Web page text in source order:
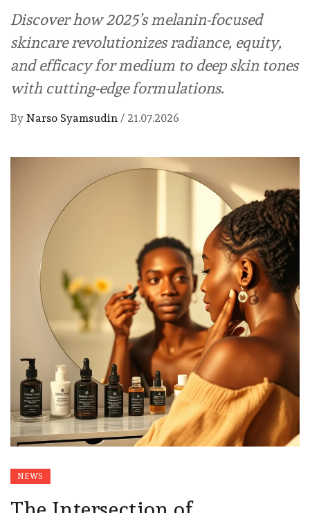
Discover how 2025’s melanin-focused
skincare revolutionizes radiance, equity,
and efficacy for medium to deep skin tones
with cutting-edge formulations.
By Narso Syamsudin / 21.07.2026
NEWS